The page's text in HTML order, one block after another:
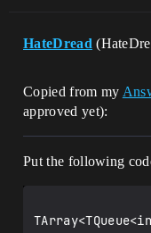
HateDread
Copied from my
approved yet):
Put the following